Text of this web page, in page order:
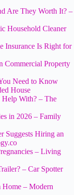
Are They Worth It? –
Household Cleaner
Insurance Is Right for
Commercial Property
Need to Know
House
With? – The
in 2026 – Family
Suggests Hiring an
– Living
– Car Spotter
Home – Modern